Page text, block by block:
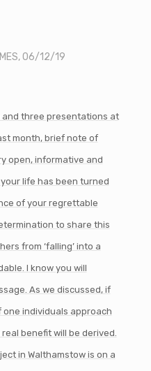
06/12/19
three presentations at
month, brief note of
open, informative and
life has been turned
of your regrettable
to share this
from ‘falling’ into a
I know you will
As we discussed, if
individuals approach
benefit will be derived.
in Walthamstow is on a